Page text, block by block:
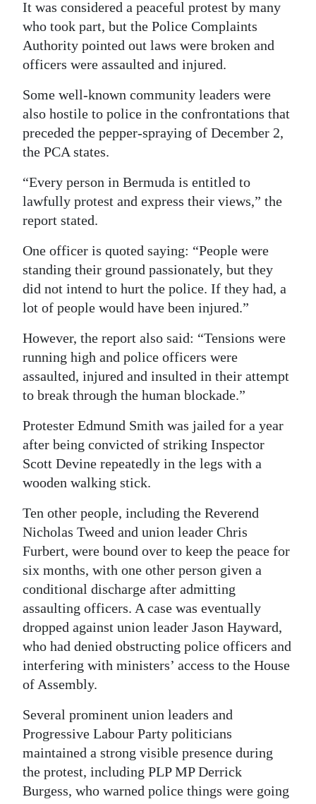
It was considered a peaceful protest by many
who took part, but the Police Complaints
Authority pointed out laws were broken and
officers were assaulted and injured.
Some well-known community leaders were
also hostile to police in the confrontations that
preceded the pepper-spraying of December 2,
the PCA states.
“Every person in Bermuda is entitled to
lawfully protest and express their views,” the
report stated.
One officer is quoted saying: “People were
standing their ground passionately, but they
did not intend to hurt the police. If they had, a
lot of people would have been injured.”
However, the report also said: “Tensions were
running high and police officers were
assaulted, injured and insulted in their attempt
to break through the human blockade.”
Protester Edmund Smith was jailed for a year
after being convicted of striking Inspector
Scott Devine repeatedly in the legs with a
wooden walking stick.
Ten other people, including the Reverend
Nicholas Tweed and union leader Chris
Furbert, were bound over to keep the peace for
six months, with one other person given a
conditional discharge after admitting
assaulting officers. A case was eventually
dropped against union leader Jason Hayward,
who had denied obstructing police officers and
interfering with ministers’ access to the House
of Assembly.
Several prominent union leaders and
Progressive Labour Party politicians
maintained a strong visible presence during
the protest, including PLP MP Derrick
Burgess, who warned police things were going